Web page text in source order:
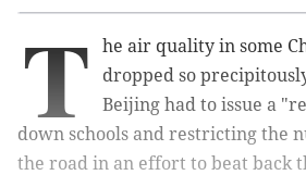
T
he air quality in some
dropped so
Beijing had to issue a
down schools and restricting the
the road in an effort to beat back